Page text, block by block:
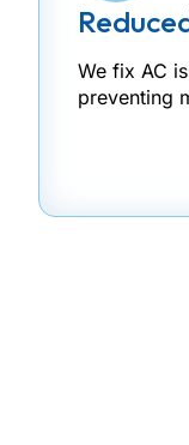
We fix AC
preventing